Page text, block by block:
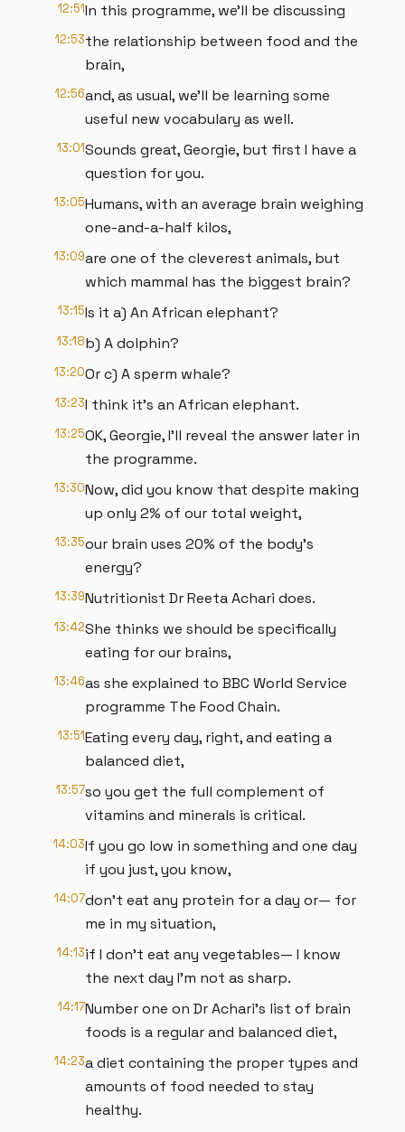
12:51In this programme, we'll be discussing
12:53the relationship between food and the
brain,
12:56and, as usual, we'll be learning some
useful new vocabulary as well.
13:01Sounds great, Georgie, but first I have a
question for you.
13:05Humans, with an average brain weighing
one-and-a-half kilos,
13:09are one of the cleverest animals, but
which mammal has the biggest brain?
13:15Is it a) An African elephant?
13:18b) A dolphin?
13:20Or c) A sperm whale?
13:23I think it's an African elephant.
13:25OK, Georgie, I'll reveal the answer later in
the programme.
13:30Now, did you know that despite making
up only 2% of our total weight,
13:35our brain uses 20% of the body's
energy?
13:39Nutritionist Dr Reeta Achari does.
13:42She thinks we should be specifically
eating for our brains,
13:46as she explained to BBC World Service
programme The Food Chain.
13:51Eating every day, right, and eating a
balanced diet,
13:57so you get the full complement of
vitamins and minerals is critical.
14:03If you go low in something and one day
if you just, you know,
14:07don't eat any protein for a day or— for
me in my situation,
14:13if I don't eat any vegetables— I know
the next day I'm not as sharp.
14:17Number one on Dr Achari's list of brain
foods is a regular and balanced diet,
14:23a diet containing the proper types and
amounts of food needed to stay
healthy.